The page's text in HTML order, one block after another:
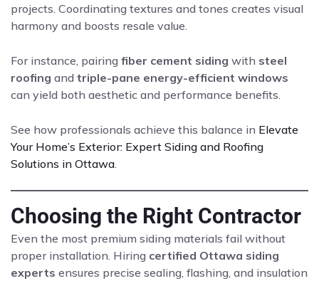
projects. Coordinating textures and tones creates visual
harmony and boosts resale value.
For instance, pairing fiber cement siding with steel
roofing and triple-pane energy-efficient windows
can yield both aesthetic and performance benefits.
See how professionals achieve this balance in Elevate
Your Home’s Exterior: Expert Siding and Roofing
Solutions in Ottawa.
Choosing the Right Contractor
Even the most premium siding materials fail without
proper installation. Hiring certified Ottawa siding
experts ensures precise sealing, flashing, and insulation